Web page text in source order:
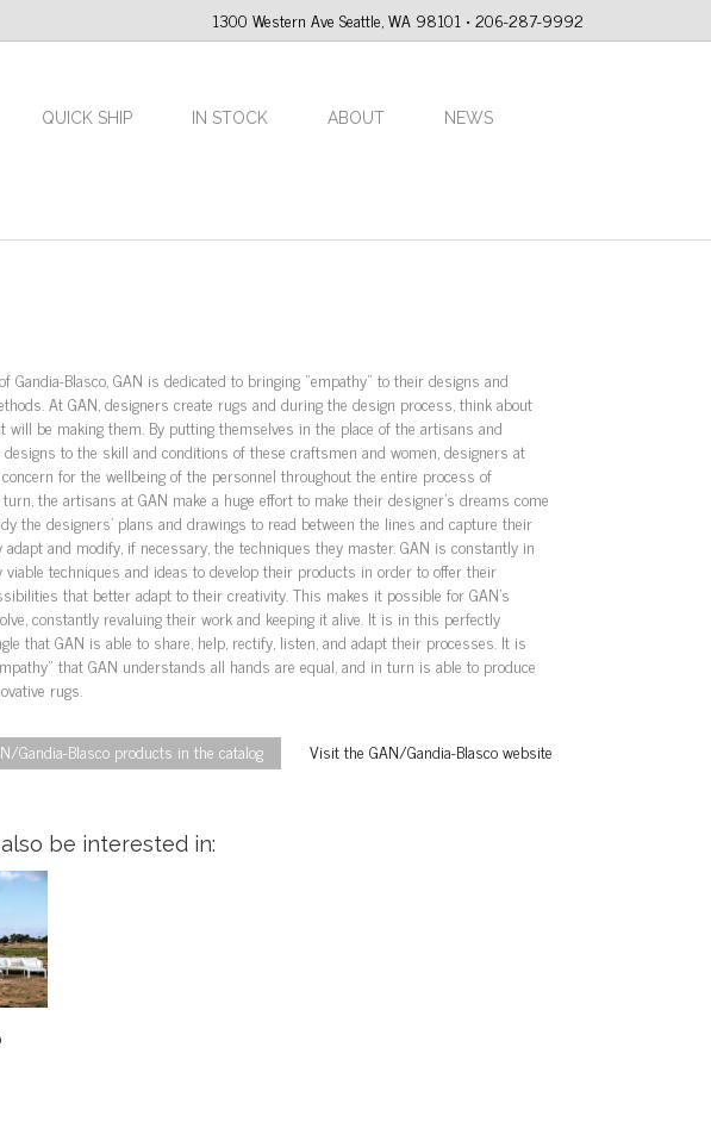
1300 Western Ave Seattle, WA 98101 • 206-287-9992
QUICK SHIP IN STOCK ABOUT NEWS
Gandia-Blasco, GAN is dedicated to bringing “empathy” to their designs and
At GAN, designers create rugs and during the design process, think about
will be making them. By putting themselves in the place of the artisans and
to the skill and conditions of these craftsmen and women, designers at
for the wellbeing of the personnel throughout the entire process of
the artisans at GAN make a huge effort to make their designer’s dreams come
the designers’ plans and drawings to read between the lines and capture their
adapt and modify, if necessary, the techniques they master. GAN is constantly in
viable techniques and ideas to develop their products in order to offer their
that better adapt to their creativity. This makes it possible for GAN’s
constantly revaluing their work and keeping it alive. It is in this perfectly
that GAN is able to share, help, rectify, listen, and adapt their processes. It is
that GAN understands all hands are equal, and in turn is able to produce
rugs.
Gandia-Blasco products in the catalog Visit the GAN/Gandia-Blasco website
be interested in: